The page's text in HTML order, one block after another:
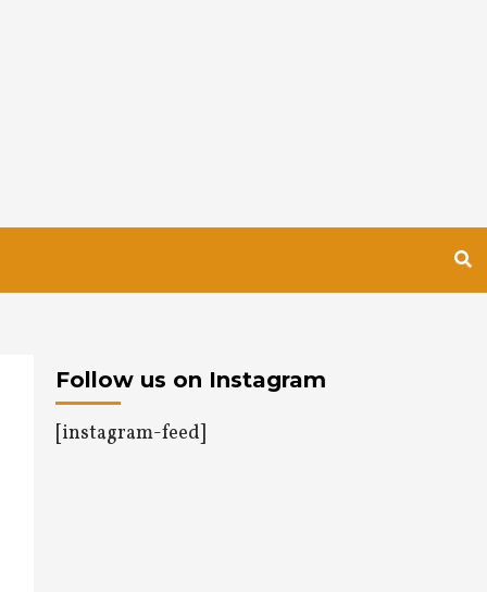
Follow us on Instagram
[instagram-feed]